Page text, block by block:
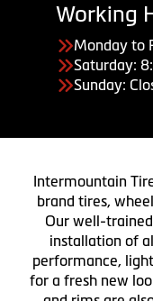
Working
Monday to
Saturday:
Sunday:
Intermountain
brand tires,
Our well-
installation of
performance,
for a fresh new